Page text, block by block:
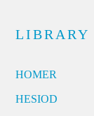
LIBRARY
HOMER
HESIOD